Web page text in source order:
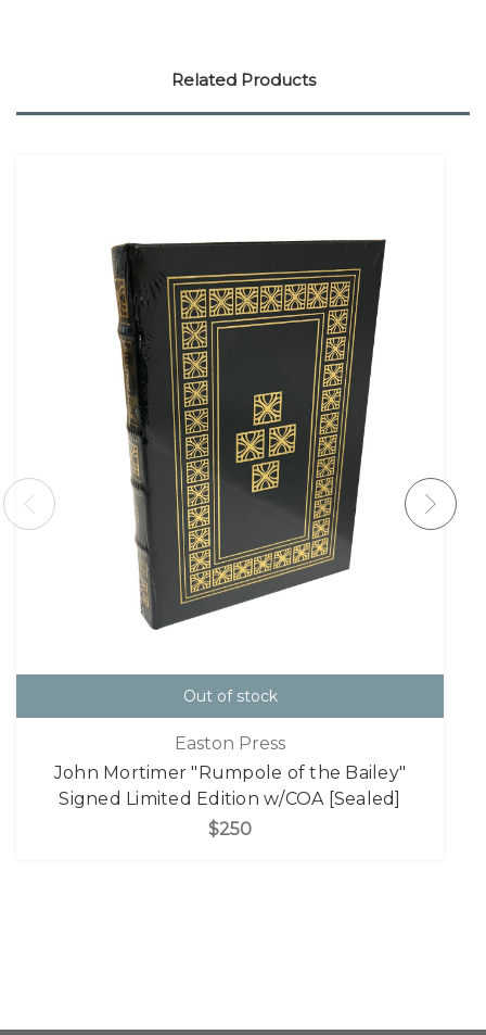
Related Products
Out of stock
Easton Press
John Mortimer "Rumpole of the Bailey"
Signed Limited Edition w/COA [Sealed]
$250